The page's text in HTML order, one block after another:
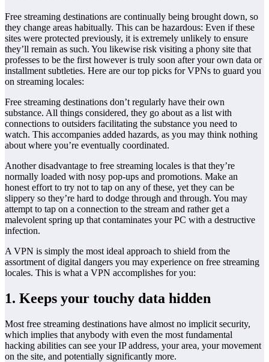
Free streaming destinations are continually being brought down, so
they change areas habitually. This can be hazardous: Even if these
sites were protected previously, it is extremely unlikely to ensure
they’ll remain as such. You likewise risk visiting a phony site that
professes to be the first however is truly soon after your own data or
installment subtleties. Here are our top picks for VPNs to guard you
on streaming locales:
Free streaming destinations don’t regularly have their own
substance. All things considered, they go about as a list with
connections to outsiders facilitating the substance you need to
watch. This accompanies added hazards, as you may think nothing
about where you’re eventually coordinated.
Another disadvantage to free streaming locales is that they’re
normally loaded with nosy pop-ups and promotions. Make an
honest effort to try not to tap on any of these, yet they can be
slippery so they’re hard to dodge through and through. You may
attempt to tap on a connection to the stream and rather get a
malevolent spring up that contaminates your PC with a destructive
infection.
A VPN is simply the most ideal approach to shield from the
assortment of digital dangers you may experience on free streaming
locales. This is what a VPN accomplishes for you:
1. Keeps your touchy data hidden
Most free streaming destinations have almost no implicit security,
which implies that anybody with even the most fundamental
hacking abilities can see your IP address, your area, your movement
on the site, and potentially significantly more.